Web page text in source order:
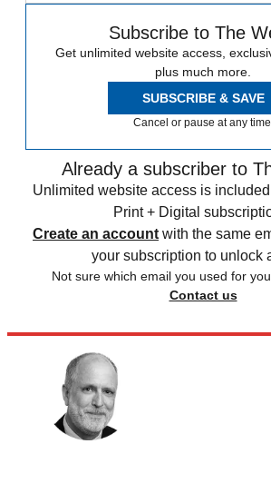
Subscribe to The
Get unlimited website access,
plus much more.
SUBSCRIBE & SAVE
Cancel or pause at any
Already a subscriber to
Unlimited website access is
Print + Digital
Create an account with the same
your subscription to unlock
Not sure which email you used for
Contact us